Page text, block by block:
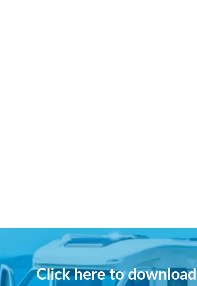
Click here to download